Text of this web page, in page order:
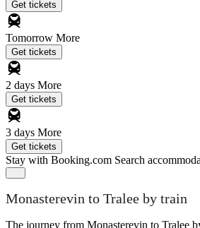
Get tickets
Tomorrow More
Get tickets
2 days More
Get tickets
3 days More
Get tickets
Stay with Booking.com Search
Monasterevin to Tralee by train
The journey from Monasterevin to Tralee